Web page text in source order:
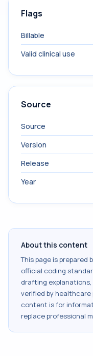
Flags
Billable
Valid clinical use
Source
Source
Version
Release
Year
About this content
This page is prepared
official coding
drafting
verified by healthcare
content is for
replace professional